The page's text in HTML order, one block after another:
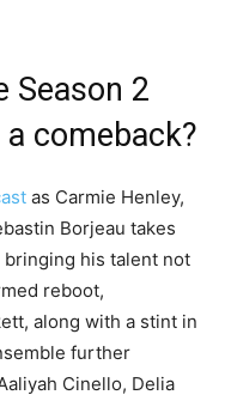
Season 2
comeback?
as Carmie Henley,
Borjeau takes
his talent not
reboot,
along with a stint in
further
Cinello, Delia